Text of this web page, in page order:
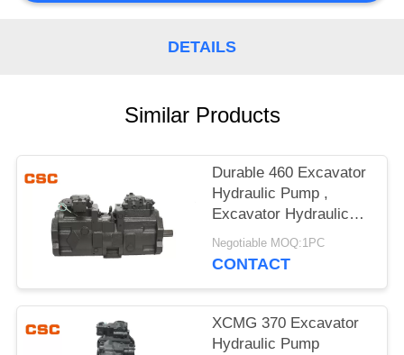
DETAILS
Similar Products
Durable 460 Excavator
Hydraulic Pump ,
Excavator Hydraulic
Main Pump
Negotiable MOQ:1PC
CONTACT
XCMG 370 Excavator
Hydraulic Pump